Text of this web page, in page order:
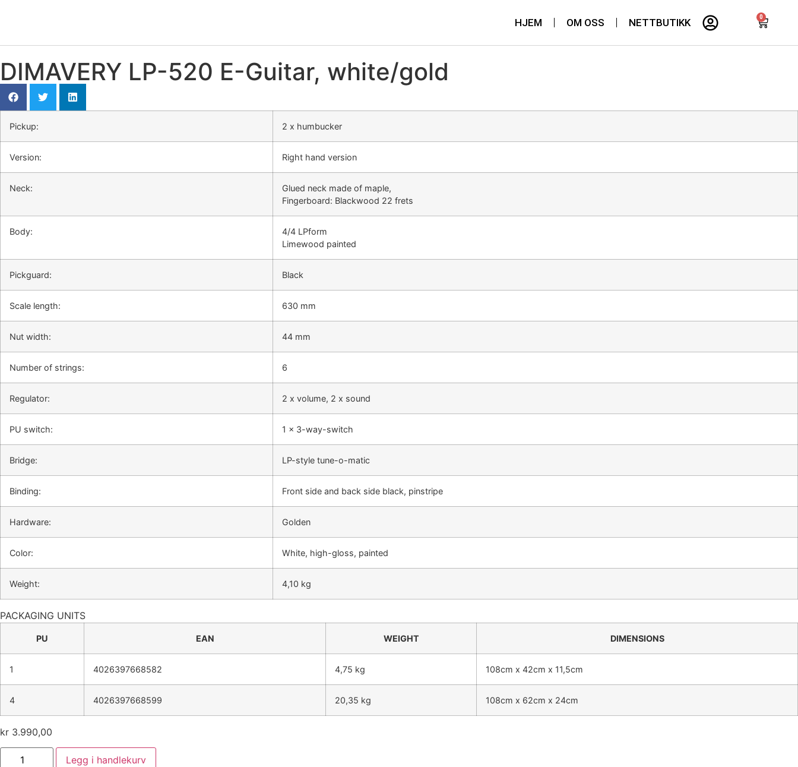
HJEM OM OSS NETTBUTIKK 0
DIMAVERY LP-520 E-Guitar, white/gold
Pickup: 2 x humbucker
Version: Right hand version
Neck:
Glued neck made of maple,
Fingerboard: Blackwood 22 frets
Body:
4/4 LPform
Limewood painted
Pickguard: Black
Scale length: 630 mm
Nut width: 44 mm
Number of strings: 6
Regulator: 2 x volume, 2 x sound
PU switch: 1 x 3-way-switch
Bridge: LP-style tune-o-matic
Binding: Front side and back side black, pinstripe
Hardware: Golden
Color: White, high-gloss, painted
Weight: 4,10 kg
PACKAGING UNITS
PU EAN WEIGHT DIMENSIONS
1 4026397668582 4,75 kg 108cm x 42cm x 11,5cm
4 4026397668599 20,35 kg 108cm x 62cm x 24cm
kr 3.990,00
Legg i handlekurv